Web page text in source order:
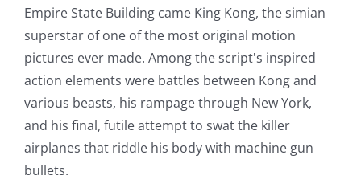
Empire State Building came King Kong, the simian
superstar of one of the most original motion
pictures ever made. Among the script's inspired
action elements were battles between Kong and
various beasts, his rampage through New York,
and his final, futile attempt to swat the killer
airplanes that riddle his body with machine gun
bullets.